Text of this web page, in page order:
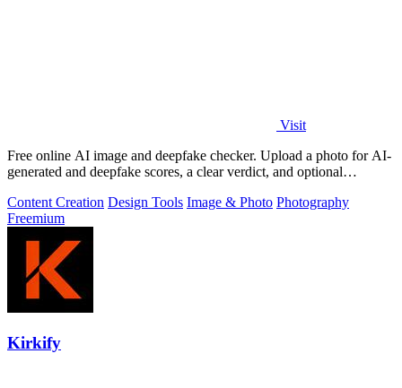
Visit
Free online AI image and deepfake checker. Upload a photo for AI-
generated and deepfake scores, a clear verdict, and optional
Content Creation Design Tools Image & Photo Photography
Freemium
Kirkify